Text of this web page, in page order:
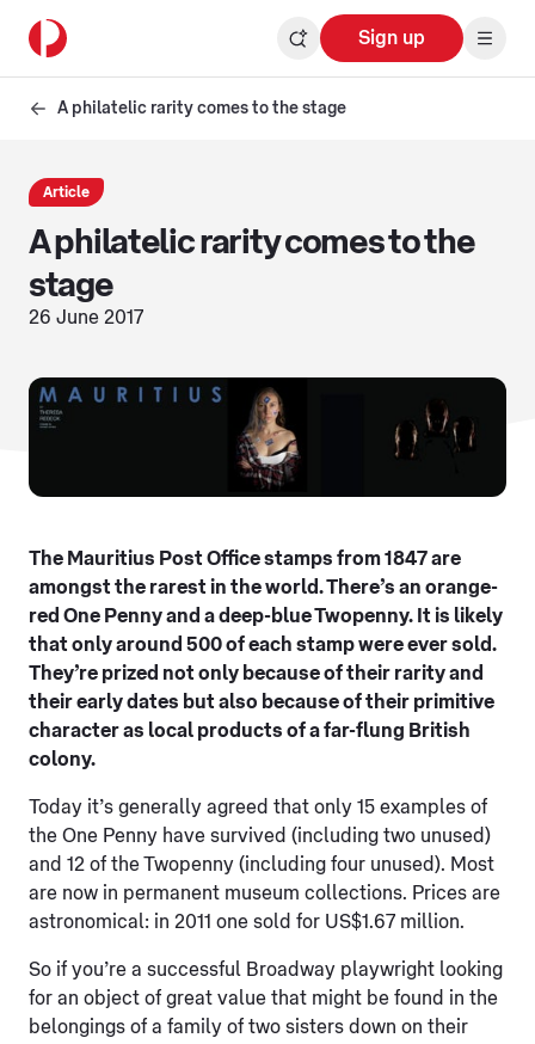
Sign up
A philatelic rarity comes to the stage
Article
A philatelic rarity comes to the
stage
26 June 2017
The Mauritius Post Office stamps from 1847 are
amongst the rarest in the world. There’s an orange-
red One Penny and a deep-blue Twopenny. It is likely
that only around 500 of each stamp were ever sold.
They’re prized not only because of their rarity and
their early dates but also because of their primitive
character as local products of a far-flung British
colony.
Today it’s generally agreed that only 15 examples of
the One Penny have survived (including two unused)
and 12 of the Twopenny (including four unused). Most
are now in permanent museum collections. Prices are
astronomical: in 2011 one sold for US$1.67 million.
So if you’re a successful Broadway playwright looking
for an object of great value that might be found in the
belongings of a family of two sisters down on their